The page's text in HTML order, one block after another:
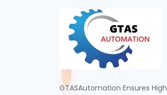
GTASAutomation Ensures High